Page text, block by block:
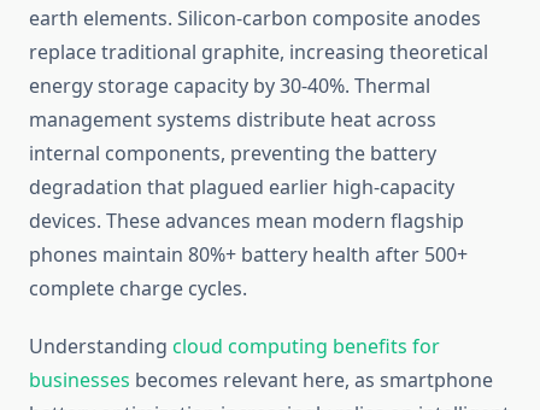
earth elements. Silicon-carbon composite anodes
replace traditional graphite, increasing theoretical
energy storage capacity by 30-40%. Thermal
management systems distribute heat across
internal components, preventing the battery
degradation that plagued earlier high-capacity
devices. These advances mean modern flagship
phones maintain 80%+ battery health after 500+
complete charge cycles.
Understanding cloud computing benefits for
businesses becomes relevant here, as smartphone